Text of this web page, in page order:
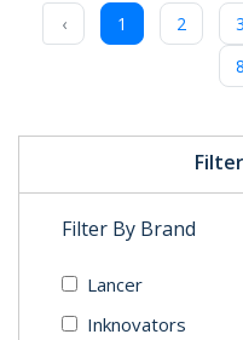
Filter By Brand
Lancer
Inknovators
‹ 1 2 3
8